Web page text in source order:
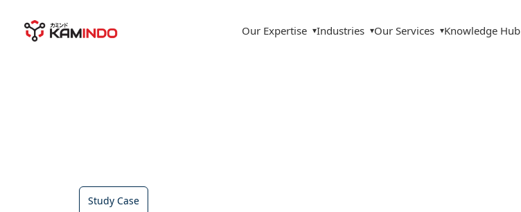
Our Expertise ▾Industries ▾Our Services ▾Knowledge Hub
Study Case